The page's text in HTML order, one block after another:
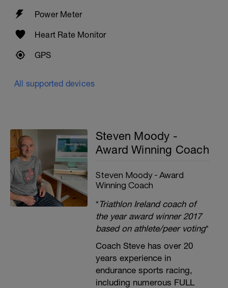
Power Meter
Heart Rate Monitor
GPS
All supported devices
Steven Moody -
Award Winning Coach
Steven Moody - Award
Winning Coach
*Triathlon Ireland coach of
the year award winner 2017
based on athlete/peer voting*
Coach Steve has over 20
years experience in
endurance sports racing,
including numerous FULL